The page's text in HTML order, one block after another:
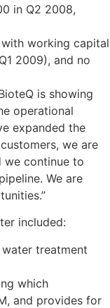
in Q2 2008,
working capital
2009), and no
is showing
operational
expanded the
we are
we continue to
We are
included:
treatment
which
and provides for